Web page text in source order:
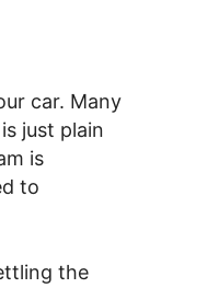
car. Many
just plain
is
to
the